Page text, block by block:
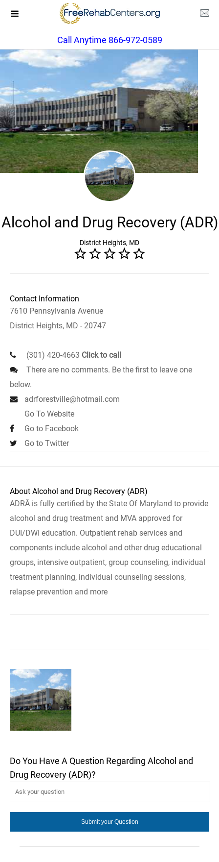
Call Anytime 866-972-0589
Alcohol and Drug Recovery (ADR)
District Heights, MD
Contact Information
7610 Pennsylvania Avenue
District Heights, MD - 20747
(301) 420-4663 Click to call
There are no comments. Be the first to leave one
below.
adrforestville@hotmail.com
Go To Website
Go to Facebook
Go to Twitter
About Alcohol and Drug Recovery (ADR)
ADRÂ is fully certified by the State Of Maryland to provide
alcohol and drug treatment and MVA approved for
DUI/DWI education. Outpatient rehab services and
components include alcohol and other drug educational
groups, intensive outpatient, group counseling, individual
treatment planning, individual counseling sessions,
relapse prevention and more
Do You Have A Question Regarding Alcohol and
Drug Recovery (ADR)?